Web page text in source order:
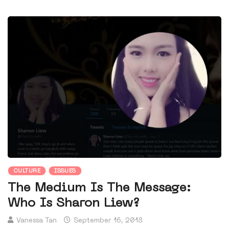
CULTURE ISSUES
The Medium Is The Message:
Who Is Sharon Liew?
Vanessa Tan September 16, 2018